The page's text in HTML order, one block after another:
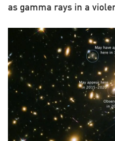
as gamma rays in a